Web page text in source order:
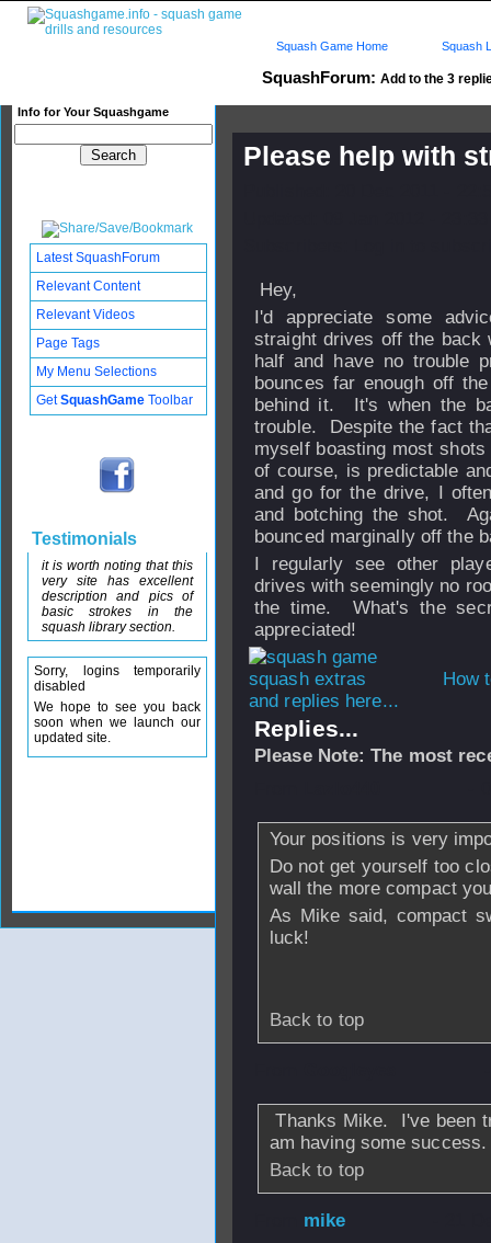
SquashForum: Add to the 3
Info for Your Squashgame
Squash Game Home Squash
Please help with
Hey,
I'd appreciate some
straight drives off the back
half and have no trouble
bounces far enough off
behind it. It's when the
trouble. Despite the fact
myself boasting most
of course, is predictable
and go for the drive, I
and botching the shot.
bounced marginally off
I regularly see other
drives with seemingly no
the time. What's the
appreciated!
How
and replies here...
Replies...
Please Note: The most
Your positions is very
Do not get yourself too
wall the more compact
As Mike said, compact
luck!
Back to top
Thanks Mike. I've been
am having some
Back to top
mike
Latest SquashForum
Relevant Content
Relevant Videos
Page Tags
My Menu Selections
GetSquashGame Toolbar
Testimonials
it is worth noting that this
very site has excellent
description and pics of
basic strokes in the
squash library section.
Sorry, logins temporarily
disabled
We hope to see you back
soon when we launch our
updated site.